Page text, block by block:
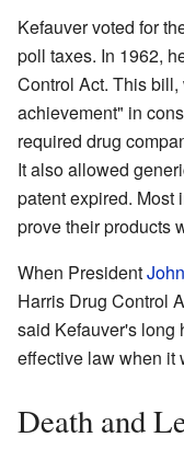
Kefauver voted for
poll taxes. In 1962,
Control Act. This
achievement" in
required drug
It also allowed
patent expired. Most
prove their products
When President
Harris Drug Control
said Kefauver's long
effective law when it
Death and